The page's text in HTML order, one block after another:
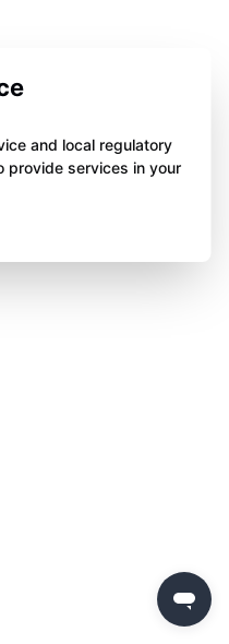
and local regulatory
provide services in your